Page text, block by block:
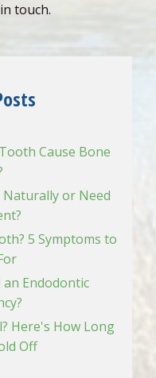
touch.
Cause Bone
Naturally or Need
5 Symptoms to
Endodontic
Here's How Long
Off